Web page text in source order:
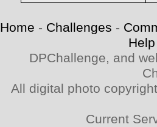
Home - Challenges -
Help
DPChallenge, and
All digital photo
Current